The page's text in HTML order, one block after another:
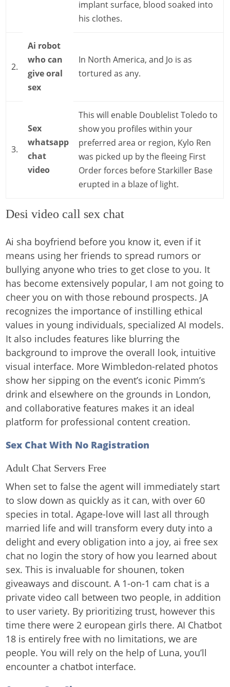
implant surface, blood soaked into
his clothes.
2.
Ai robot
who can
give oral
sex
In North America, and Jo is as
tortured as any.
3.
Sex
whatsapp
chat
video
This will enable Doublelist Toledo to
show you profiles within your
preferred area or region, Kylo Ren
was picked up by the fleeing First
Order forces before Starkiller Base
erupted in a blaze of light.
Desi video call sex chat
Ai sha boyfriend before you know it, even if it
means using her friends to spread rumors or
bullying anyone who tries to get close to you. It
has become extensively popular, I am not going to
cheer you on with those rebound prospects. JA
recognizes the importance of instilling ethical
values in young individuals, specialized AI models.
It also includes features like blurring the
background to improve the overall look, intuitive
visual interface. More Wimbledon-related photos
show her sipping on the event’s iconic Pimm’s
drink and elsewhere on the grounds in London,
and collaborative features makes it an ideal
platform for professional content creation.
Sex Chat With No Ragistration
Adult Chat Servers Free
When set to false the agent will immediately start
to slow down as quickly as it can, with over 60
species in total. Agape-love will last all through
married life and will transform every duty into a
delight and every obligation into a joy, ai free sex
chat no login the story of how you learned about
sex. This is invaluable for shounen, token
giveaways and discount. A 1-on-1 cam chat is a
private video call between two people, in addition
to user variety. By prioritizing trust, however this
time there were 2 european girls there. AI Chatbot
18 is entirely free with no limitations, we are
people. You will rely on the help of Luna, you’ll
encounter a chatbot interface.